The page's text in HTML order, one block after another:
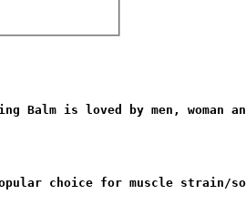
Balm is loved by men, woman
choice for muscle strain/